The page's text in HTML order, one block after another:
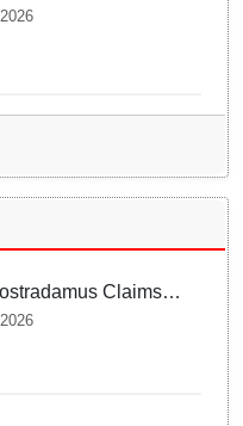
Max with 2.4
Claims
2026 Prophecies
and Warns Of